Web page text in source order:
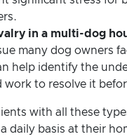
in a multi-dog
many dog owners
help identify the
work to resolve it
with all these
daily basis at their